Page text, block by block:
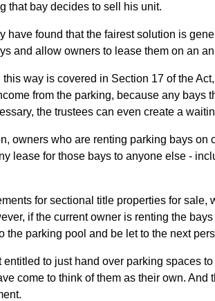
that bay decides to sell his unit.
have found that the fairest solution is
and allow owners to lease them on an
way is covered in Section 17 of the
from the parking, because any bays
the trustees can even create a
owners who are renting parking bays on
lease for those bays to anyone else -
for sectional title properties for sale,
if the current owner is renting the
the parking pool and be let to the next
to just hand over parking spaces
come to think of them as their own.